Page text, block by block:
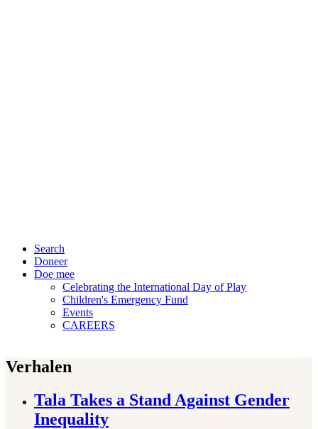
Search
Doneer
Doe mee
Celebrating the International Day of Play
Children's Emergency Fund
Events
CAREERS
Verhalen
Tala Takes a Stand Against Gender
Inequality